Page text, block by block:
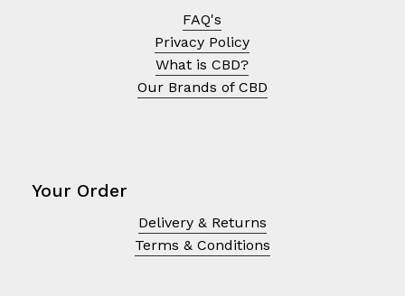
FAQ's
Privacy Policy
What is CBD?
Our Brands of CBD
Your Order
Delivery & Returns
Terms & Conditions